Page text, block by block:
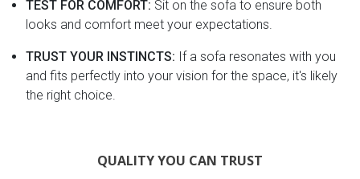
TEST FOR COMFORT: Sit on the sofa to ensure both
looks and comfort meet your expectations.
TRUST YOUR INSTINCTS: If a sofa resonates with you
and fits perfectly into your vision for the space, it's likely
the right choice.
QUALITY YOU CAN TRUST